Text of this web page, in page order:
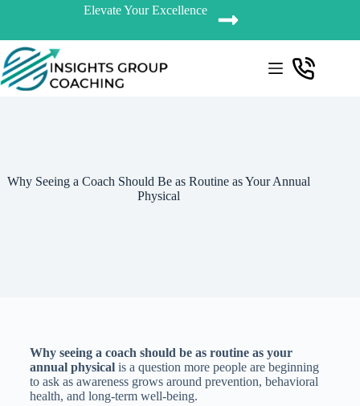
Elevate Your Excellence
Why Seeing a Coach Should Be as Routine as Your Annual
Physical
Why seeing a coach should be as routine as your
annual physicalis a question more people are beginning
to ask as awareness grows around prevention, behavioral
health, and long-term well-being.